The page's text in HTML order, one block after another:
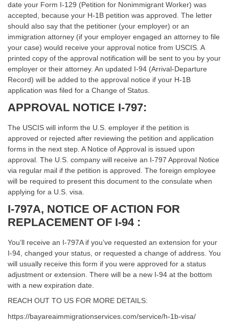
date your Form I-129 (Petition for Nonimmigrant Worker) was
accepted, because your H-1B petition was approved. The letter
should also say that the petitioner (your employer) or an
immigration attorney (if your employer engaged an attorney to file
your case) would receive your approval notice from USCIS. A
printed copy of the approval notification will be sent to you by your
employer or their attorney. An updated I-94 (Arrival-Departure
Record) will be added to the approval notice if your H-1B
application was filed for a Change of Status.
APPROVAL NOTICE I-797:
The USCIS will inform the U.S. employer if the petition is
approved or rejected after reviewing the petition and application
forms in the next step. A Notice of Approval is issued upon
approval. The U.S. company will receive an I-797 Approval Notice
via regular mail if the petition is approved. The foreign employee
will be required to present this document to the consulate when
applying for a U.S. visa.
I-797A, NOTICE OF ACTION FOR
REPLACEMENT OF I-94 :
You’ll receive an I-797A if you’ve requested an extension for your
I-94, changed your status, or requested a change of address. You
will usually receive this form if you were approved for a status
adjustment or extension. There will be a new I-94 at the bottom
with a new expiration date.
REACH OUT TO US FOR MORE DETAILS:
https://bayareaimmigrationservices.com/service/h-1b-visa/